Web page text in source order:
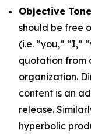
Objective
should be free
(i.e. “you,” “I,”
quotation from
organization.
content is an
release.
hyperbolic